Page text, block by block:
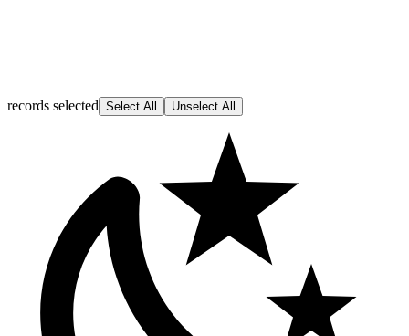
records selected Select All Unselect All